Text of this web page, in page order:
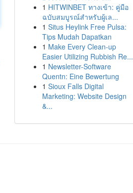
1 HITWINBET ทางเข้า: คู่มือ
ฉบับสมบูรณ์สำหรับผู้เล...
1 Situs Heylink Free Pulsa:
Tips Mudah Dapatkan
1 Make Every Clean-up
Easier Utilizing Rubbish Re...
1 Newsletter-Software
Quentn: Eine Bewertung
1 Sioux Falls Digital
Marketing: Website Design
&...